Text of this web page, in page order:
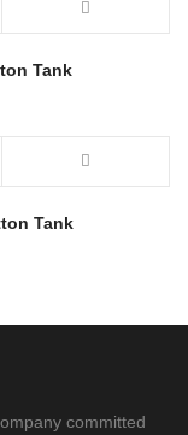
Tank
Tank
committed